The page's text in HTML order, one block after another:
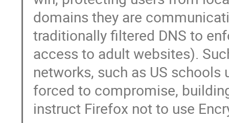
domains they are
traditionally filtered DNS to
access to adult websites).
networks, such as US
forced to compromise,
instruct Firefox not to use